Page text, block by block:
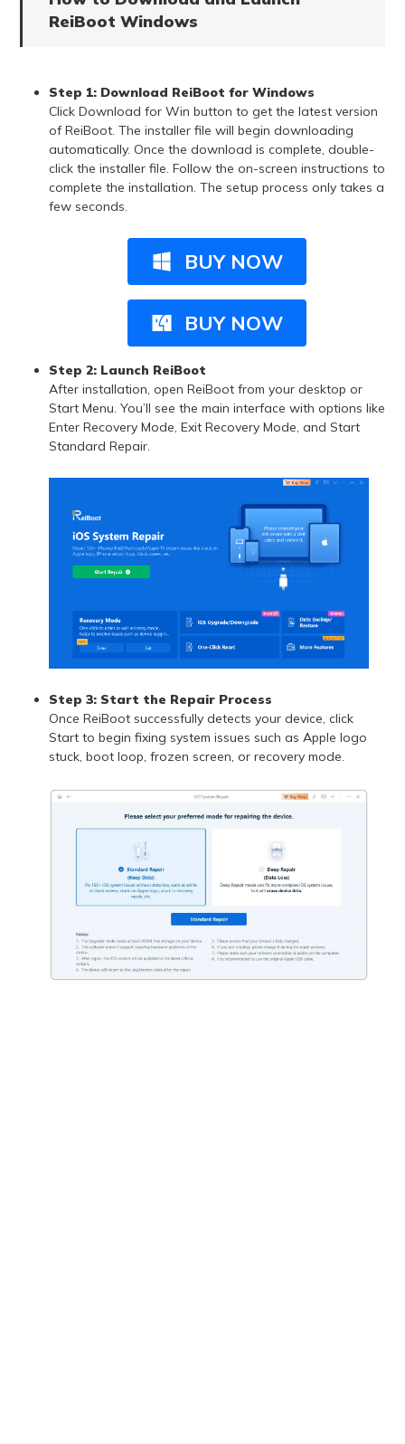
ReiBoot Windows
Step 1: Download ReiBoot for Windows
Click Download for Win button to get the latest version
of ReiBoot. The installer file will begin downloading
automatically. Once the download is complete, double-
click the installer file. Follow the on-screen instructions to
complete the installation. The setup process only takes a
few seconds.
BUY NOW
BUY NOW
Step 2: Launch ReiBoot
After installation, open ReiBoot from your desktop or
Start Menu. You’ll see the main interface with options like
Enter Recovery Mode, Exit Recovery Mode, and Start
Standard Repair.
Step 3: Start the Repair Process
Once ReiBoot successfully detects your device, click
Start to begin fixing system issues such as Apple logo
stuck, boot loop, frozen screen, or recovery mode.